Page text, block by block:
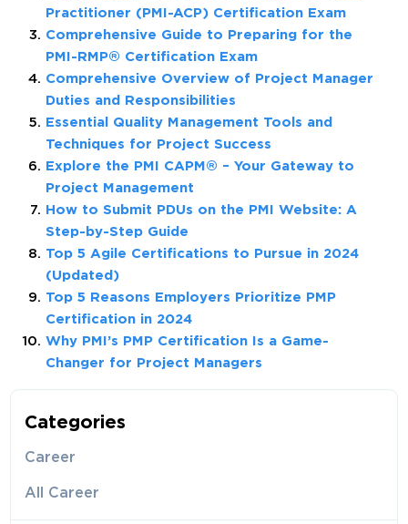
Practitioner (PMI-ACP) Certification Exam
Comprehensive Guide to Preparing for the
PMI-RMP® Certification Exam
Comprehensive Overview of Project Manager
Duties and Responsibilities
Essential Quality Management Tools and
Techniques for Project Success
Explore the PMI CAPM® – Your Gateway to
Project Management
How to Submit PDUs on the PMI Website: A
Step-by-Step Guide
Top 5 Agile Certifications to Pursue in 2024
(Updated)
Top 5 Reasons Employers Prioritize PMP
Certification in 2024
Why PMI’s PMP Certification Is a Game-
Changer for Project Managers
Categories
Career
All Career